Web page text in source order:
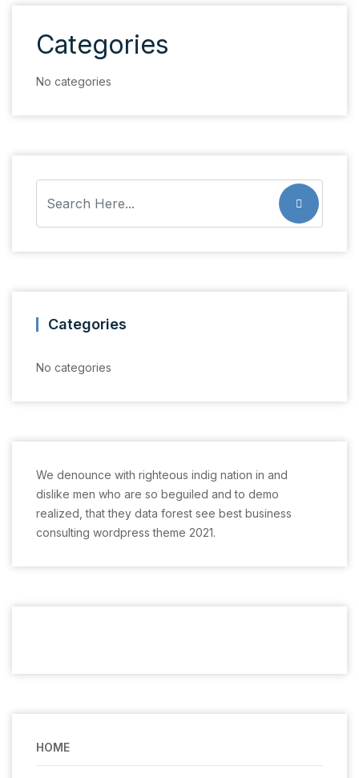
Categories
No categories
Categories
No categories
We denounce with righteous indig nation in and
dislike men who are so beguiled and to demo
realized, that they data forest see best business
consulting wordpress theme 2021.
HOME